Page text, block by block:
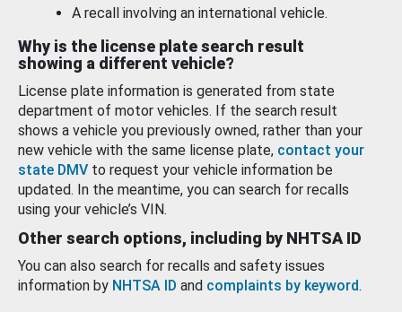
A recall involving an international vehicle.
Why is the license plate search result
showing a different vehicle?
License plate information is generated from state
department of motor vehicles. If the search result
shows a vehicle you previously owned, rather than your
new vehicle with the same license plate, contact your
state DMV to request your vehicle information be
updated. In the meantime, you can search for recalls
using your vehicle’s VIN.
Other search options, including by NHTSA ID
You can also search for recalls and safety issues
information by NHTSA ID and complaints by keyword.